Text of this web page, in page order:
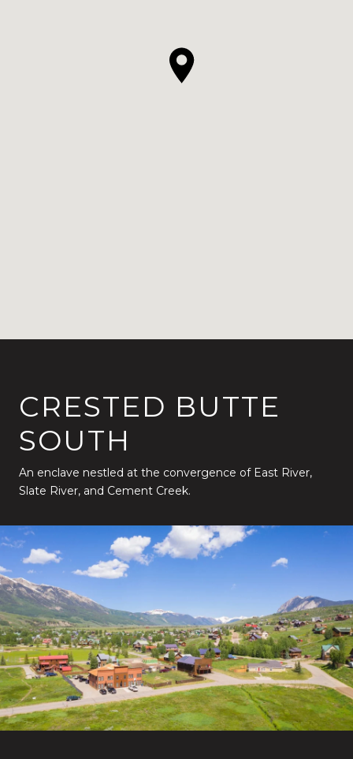
CRESTED BUTTE
SOUTH
An enclave nestled at the convergence of East River,
Slate River, and Cement Creek.